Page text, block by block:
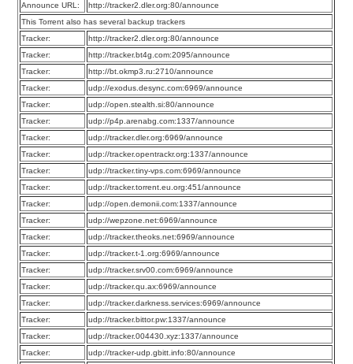
Announce URL:
http://tracker2.dler.org:80/announce
This Torrent also has several backup trackers
Tracker:
http://tracker2.dler.org:80/announce
Tracker:
http://tracker.bt4g.com:2095/announce
Tracker:
http://bt.okmp3.ru:2710/announce
Tracker:
udp://exodus.desync.com:6969/announce
Tracker:
udp://open.stealth.si:80/announce
Tracker:
udp://p4p.arenabg.com:1337/announce
Tracker:
udp://tracker.dler.org:6969/announce
Tracker:
udp://tracker.opentrackr.org:1337/announce
Tracker:
udp://tracker.tiny-vps.com:6969/announce
Tracker:
udp://tracker.torrent.eu.org:451/announce
Tracker:
udp://open.demonii.com:1337/announce
Tracker:
udp://wepzone.net:6969/announce
Tracker:
udp://tracker.theoks.net:6969/announce
Tracker:
udp://tracker.t-1.org:6969/announce
Tracker:
udp://tracker.srv00.com:6969/announce
Tracker:
udp://tracker.qu.ax:6969/announce
Tracker:
udp://tracker.darkness.services:6969/announce
Tracker:
udp://tracker.bittor.pw:1337/announce
Tracker:
udp://tracker.004430.xyz:1337/announce
Tracker:
udp://tracker-udp.gbitt.info:80/announce